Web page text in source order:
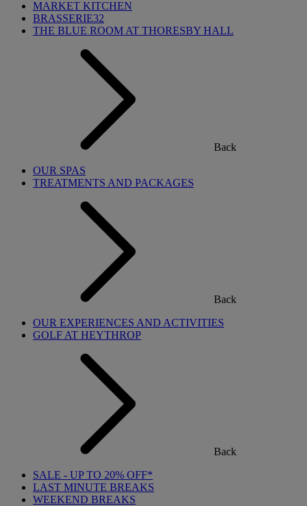
MARKET KITCHEN
BRASSERIE32
THE BLUE ROOM AT THORESBY HALL
Back
OUR SPAS
TREATMENTS AND PACKAGES
Back
OUR EXPERIENCES AND ACTIVITIES
GOLF AT HEYTHROP
Back
SALE - UP TO 20% OFF*
LAST MINUTE BREAKS
WEEKEND BREAKS